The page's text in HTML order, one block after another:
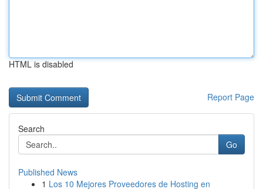
HTML is disabled
Report Page
Search
Go
Published News
1 Los 10 Mejores Proveedores de Hosting en